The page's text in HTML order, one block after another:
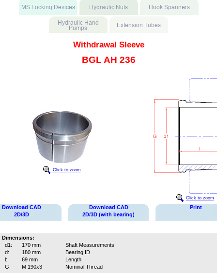
Withdrawal Sleeve
BGL AH 236
Click to zoom
Click to zoom
Download CAD
2D/3D
Download CAD
2D/3D (with bearing)
Print
Dimensions:
d1:
170 mm
Shaft Measurements
d:
180 mm
Bearing ID
l:
69 mm
Length
G:
M 190x3
Nominal Thread